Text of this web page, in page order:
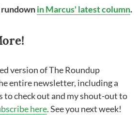
rundownin Marcus' latest column.
version of The Roundup
entire newsletter, including a
to check out and my shout-out to
here. See you next week!